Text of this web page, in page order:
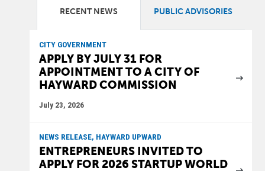
RECENT NEWS PUBLIC ADVISORIES
CITY GOVERNMENT
APPLY BY JULY 31 FOR
APPOINTMENT TO A CITY OF
HAYWARD COMMISSION
July 23, 2026
NEWS RELEASE, HAYWARD UPWARD
ENTREPRENEURS INVITED TO
APPLY FOR 2026 STARTUP WORLD